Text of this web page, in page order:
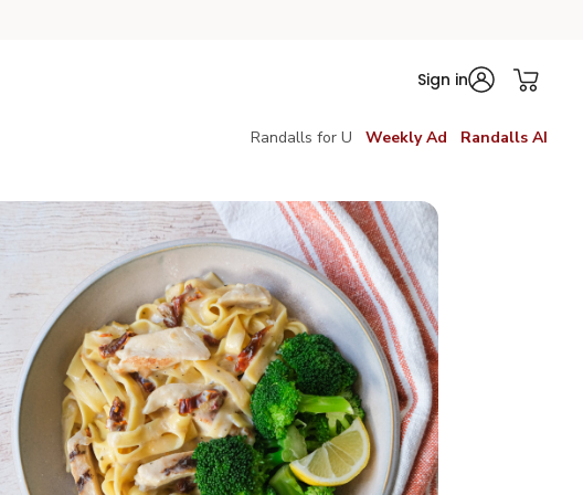
Sign in
Randalls for U Weekly Ad Randalls AI